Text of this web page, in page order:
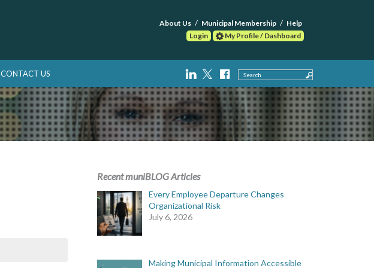
About Us Municipal Membership
Help
Login
My Profile / Dashboard
CONTACT US Search
Recent muniBLOG Articles
Every Employee Departure Changes
Organizational Risk
July 6, 2026
Making Municipal Information Accessible